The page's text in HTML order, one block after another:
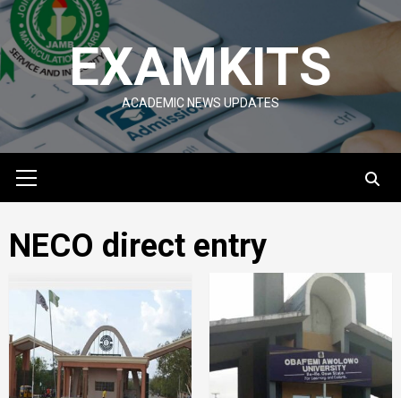
Skip
to
content
EXAMKITS
ACADEMIC NEWS UPDATES
Menu
NECO direct entry